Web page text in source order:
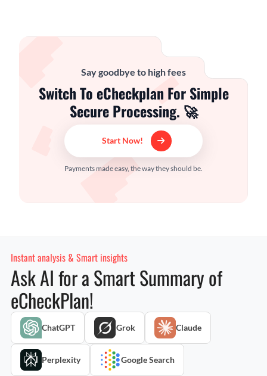
Say goodbye to high fees
Switch To eCheckplan For Simple
Secure Processing. 🚀
Start Now!
Payments made easy, the way they should be.
Instant analysis & Smart insights
Ask AI for a Smart Summary of
eCheckPlan!
ChatGPT Grok Claude
Perplexity Google Search